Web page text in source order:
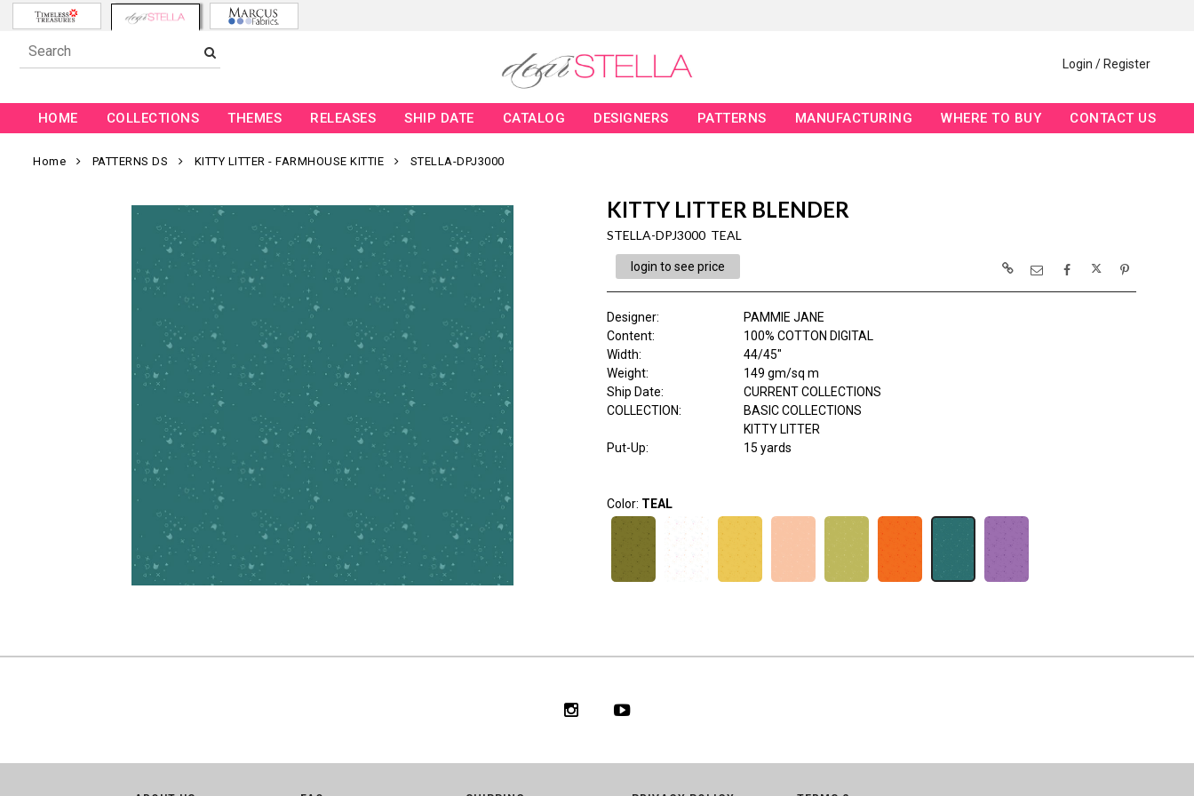
Login / Register
HOME COLLECTIONS THEMES RELEASES SHIP DATE CATALOG DESIGNERS PATTERNS MANUFACTURING WHERE TO BUY CONTACT US
Home PATTERNS DS KITTY LITTER - FARMHOUSE KITTIE STELLA-DPJ3000
KITTY LITTER BLENDER
STELLA-DPJ3000 TEAL
login to see price
Designer:
PAMMIE JANE
Content:
100% COTTON DIGITAL
Width:
44/45"
Weight:
149 gm/sq m
Ship Date:
CURRENT COLLECTIONS
COLLECTION:
BASIC COLLECTIONS
KITTY LITTER
Put-Up:
15 yards
Color: TEAL